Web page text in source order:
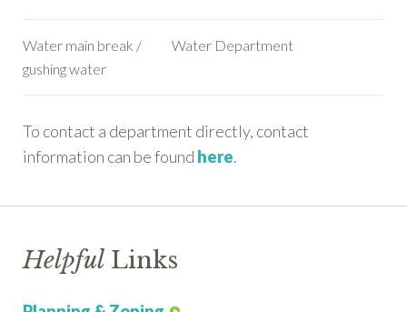
Water main break /
gushing water
Water Department
To contact a department directly, contact
information can be found here.
Helpful Links